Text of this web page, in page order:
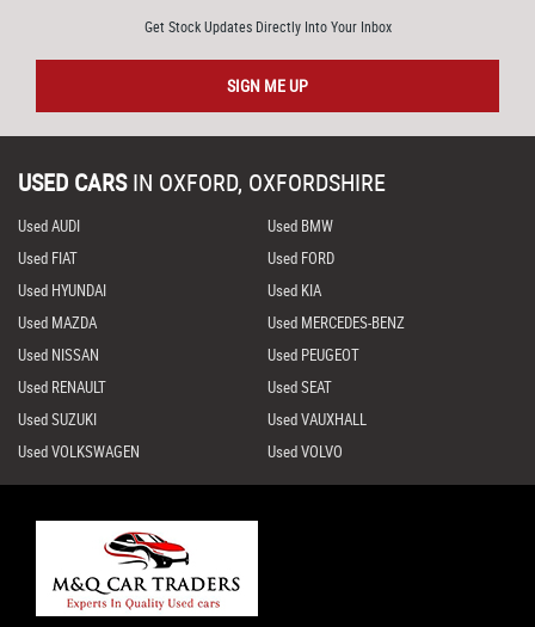
Get Stock Updates Directly Into Your Inbox
SIGN ME UP
USED CARS IN OXFORD, OXFORDSHIRE
Used AUDI
Used BMW
Used FIAT
Used FORD
Used HYUNDAI
Used KIA
Used MAZDA
Used MERCEDES-BENZ
Used NISSAN
Used PEUGEOT
Used RENAULT
Used SEAT
Used SUZUKI
Used VAUXHALL
Used VOLKSWAGEN
Used VOLVO